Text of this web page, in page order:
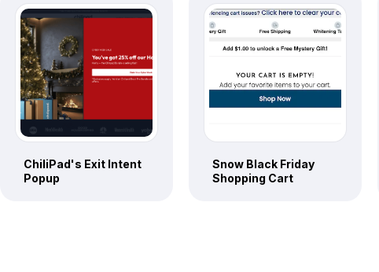
ChiliPad's Exit Intent
Popup
Snow Black Friday
Shopping Cart